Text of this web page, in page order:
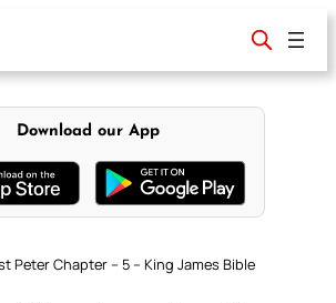
Download our App
Peter Chapter – 5 – King James Bible